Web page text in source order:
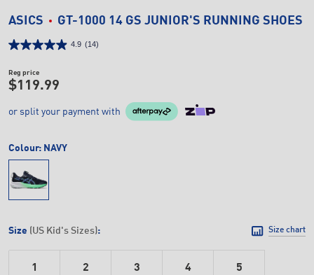
ASICS GT-1000 14 GS JUNIOR'S RUNNING SHOES
4.9 (14)
Reg price
$119.99
or split your payment with
Colour: NAVY
Size (US Kid's Sizes): Size chart
1 2 3 4 5